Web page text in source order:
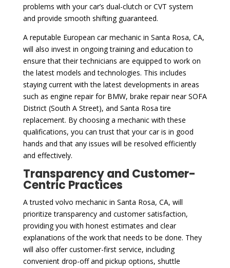
problems with your car’s dual-clutch or CVT system
and provide smooth shifting guaranteed.
A reputable European car mechanic in Santa Rosa, CA,
will also invest in ongoing training and education to
ensure that their technicians are equipped to work on
the latest models and technologies. This includes
staying current with the latest developments in areas
such as engine repair for BMW, brake repair near SOFA
District (South A Street), and Santa Rosa tire
replacement. By choosing a mechanic with these
qualifications, you can trust that your car is in good
hands and that any issues will be resolved efficiently
and effectively.
Transparency and Customer-
Centric Practices
A trusted volvo mechanic in Santa Rosa, CA, will
prioritize transparency and customer satisfaction,
providing you with honest estimates and clear
explanations of the work that needs to be done. They
will also offer customer-first service, including
convenient drop-off and pickup options, shuttle